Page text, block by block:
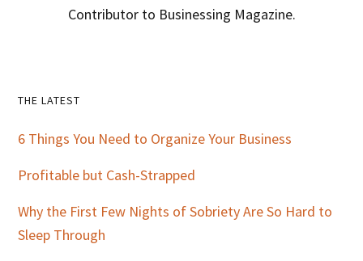
Contributor to Businessing Magazine.
Primary
Sidebar
THE LATEST
6 Things You Need to Organize Your Business
Profitable but Cash-Strapped
Why the First Few Nights of Sobriety Are So Hard to
Sleep Through